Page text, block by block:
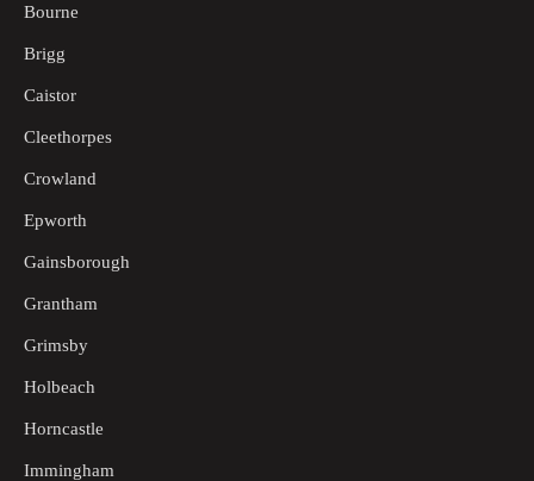
Bourne
Brigg
Caistor
Cleethorpes
Crowland
Epworth
Gainsborough
Grantham
Grimsby
Holbeach
Horncastle
Immingham